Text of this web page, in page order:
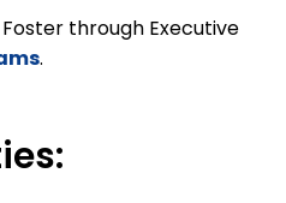
through Executive
.